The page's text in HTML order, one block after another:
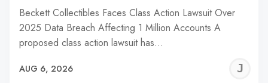
Beckett Collectibles Faces Class Action Lawsuit Over
2025 Data Breach Affecting 1 Million Accounts A
proposed class action lawsuit has…
AUG 6, 2026